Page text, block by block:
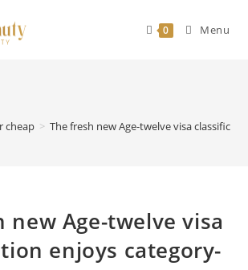
0 Menu
cheap > The fresh new Age-twelve visa
new Age-twelve visa
enjoys category-